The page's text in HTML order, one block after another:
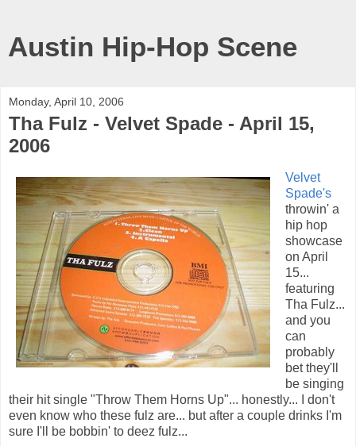
Austin Hip-Hop Scene
Monday, April 10, 2006
Tha Fulz - Velvet Spade - April 15,
2006
Velvet
Spade's
throwin' a
hip hop
showcase
on April
15...
featuring
Tha Fulz...
and you
can
probably
bet they'll
be singing
their hit single "Throw Them Horns Up"... honestly... I don't
even know who these fulz are... but after a couple drinks I'm
sure I'll be bobbin' to deez fulz...